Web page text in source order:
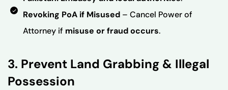
Revoking PoA if Misused – Cancel Power of
Attorney if misuse or fraud occurs.
3. Prevent Land Grabbing & Illegal
Possession